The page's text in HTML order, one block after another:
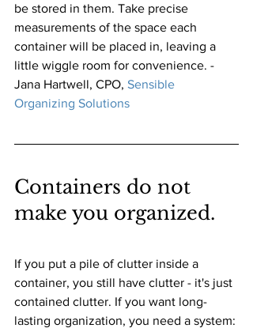
be stored in them. Take precise
measurements of the space each
container will be placed in, leaving a
little wiggle room for convenience. -
Jana Hartwell, CPO, Sensible
Organizing Solutions
Containers do not
make you organized.
If you put a pile of clutter inside a
container, you still have clutter - it's just
contained clutter. If you want long-
lasting organization, you need a system: